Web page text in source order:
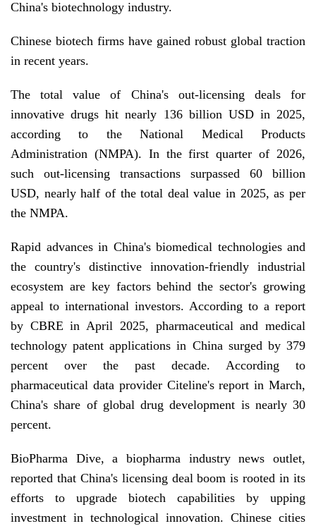
China's biotechnology industry.
Chinese biotech firms have gained robust global traction
in recent years.
The total value of China's out-licensing deals for
innovative drugs hit nearly 136 billion USD in 2025,
according to the National Medical Products
Administration (NMPA). In the first quarter of 2026,
such out-licensing transactions surpassed 60 billion
USD, nearly half of the total deal value in 2025, as per
the NMPA.
Rapid advances in China's biomedical technologies and
the country's distinctive innovation-friendly industrial
ecosystem are key factors behind the sector's growing
appeal to international investors. According to a report
by CBRE in April 2025, pharmaceutical and medical
technology patent applications in China surged by 379
percent over the past decade. According to
pharmaceutical data provider Citeline's report in March,
China's share of global drug development is nearly 30
percent.
BioPharma Dive, a biopharma industry news outlet,
reported that China's licensing deal boom is rooted in its
efforts to upgrade biotech capabilities by upping
investment in technological innovation. Chinese cities